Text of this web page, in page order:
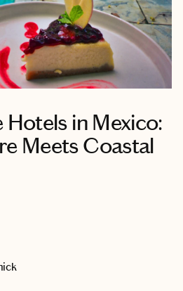
in Mexico:
Meets Coastal